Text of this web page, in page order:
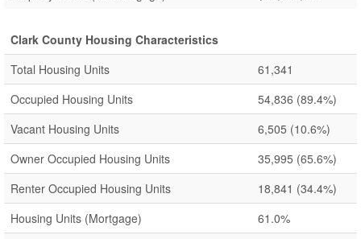
Clark County Housing Characteristics
Total Housing Units
61,341
Occupied Housing Units
54,836 (89.4%)
Vacant Housing Units
6,505 (10.6%)
Owner Occupied Housing Units
35,995 (65.6%)
Renter Occupied Housing Units
18,841 (34.4%)
Housing Units (Mortgage)
61.0%